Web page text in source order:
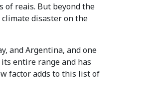
of reais. But beyond the
disaster on the
and Argentina, and one
entire range and has
factor adds to this list of